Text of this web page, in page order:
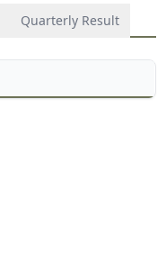
Quarterly Result